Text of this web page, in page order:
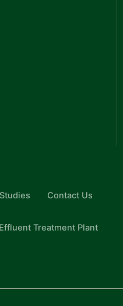
Contact Us
Effluent Treatment Plant